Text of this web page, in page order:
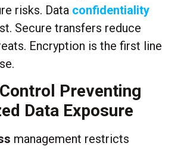
risks. Data confidentiality
Secure transfers reduce
Encryption is the first line
Preventing
Data Exposure
management restricts